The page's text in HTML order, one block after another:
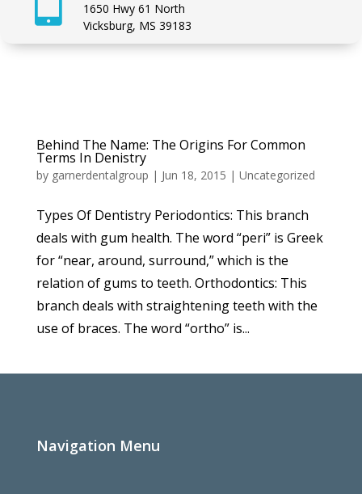
1650 Hwy 61 North
Vicksburg, MS 39183
Behind The Name: The Origins For Common
Terms In Denistry
by garnerdentalgroup | Jun 18, 2015 | Uncategorized
Types Of Dentistry Periodontics: This branch
deals with gum health. The word “peri” is Greek
for “near, around, surround,” which is the
relation of gums to teeth. Orthodontics: This
branch deals with straightening teeth with the
use of braces. The word “ortho” is...
Navigation Menu